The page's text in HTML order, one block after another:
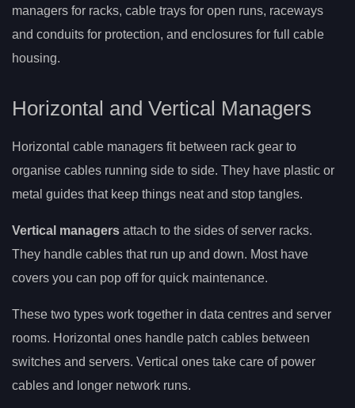
managers for racks, cable trays for open runs, raceways
and conduits for protection, and enclosures for full cable
housing.
Horizontal and Vertical Managers
Horizontal cable managers fit between rack gear to
organise cables running side to side. They have plastic or
metal guides that keep things neat and stop tangles.
Vertical managers attach to the sides of server racks.
They handle cables that run up and down. Most have
covers you can pop off for quick maintenance.
These two types work together in data centres and server
rooms. Horizontal ones handle patch cables between
switches and servers. Vertical ones take care of power
cables and longer network runs.